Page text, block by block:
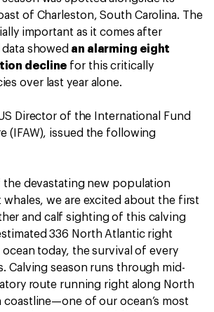
of Charleston, South Carolina. The
important as it comes after
showed an alarming eight
decline for this critically
over last year alone.
Director of the International Fund
(IFAW), issued the following
the devastating new population
we are excited about the first
and calf sighting of this calving
336 North Atlantic right
today, the survival of every
Calving season runs through mid-
route running right along North
coastline—one of our ocean’s most